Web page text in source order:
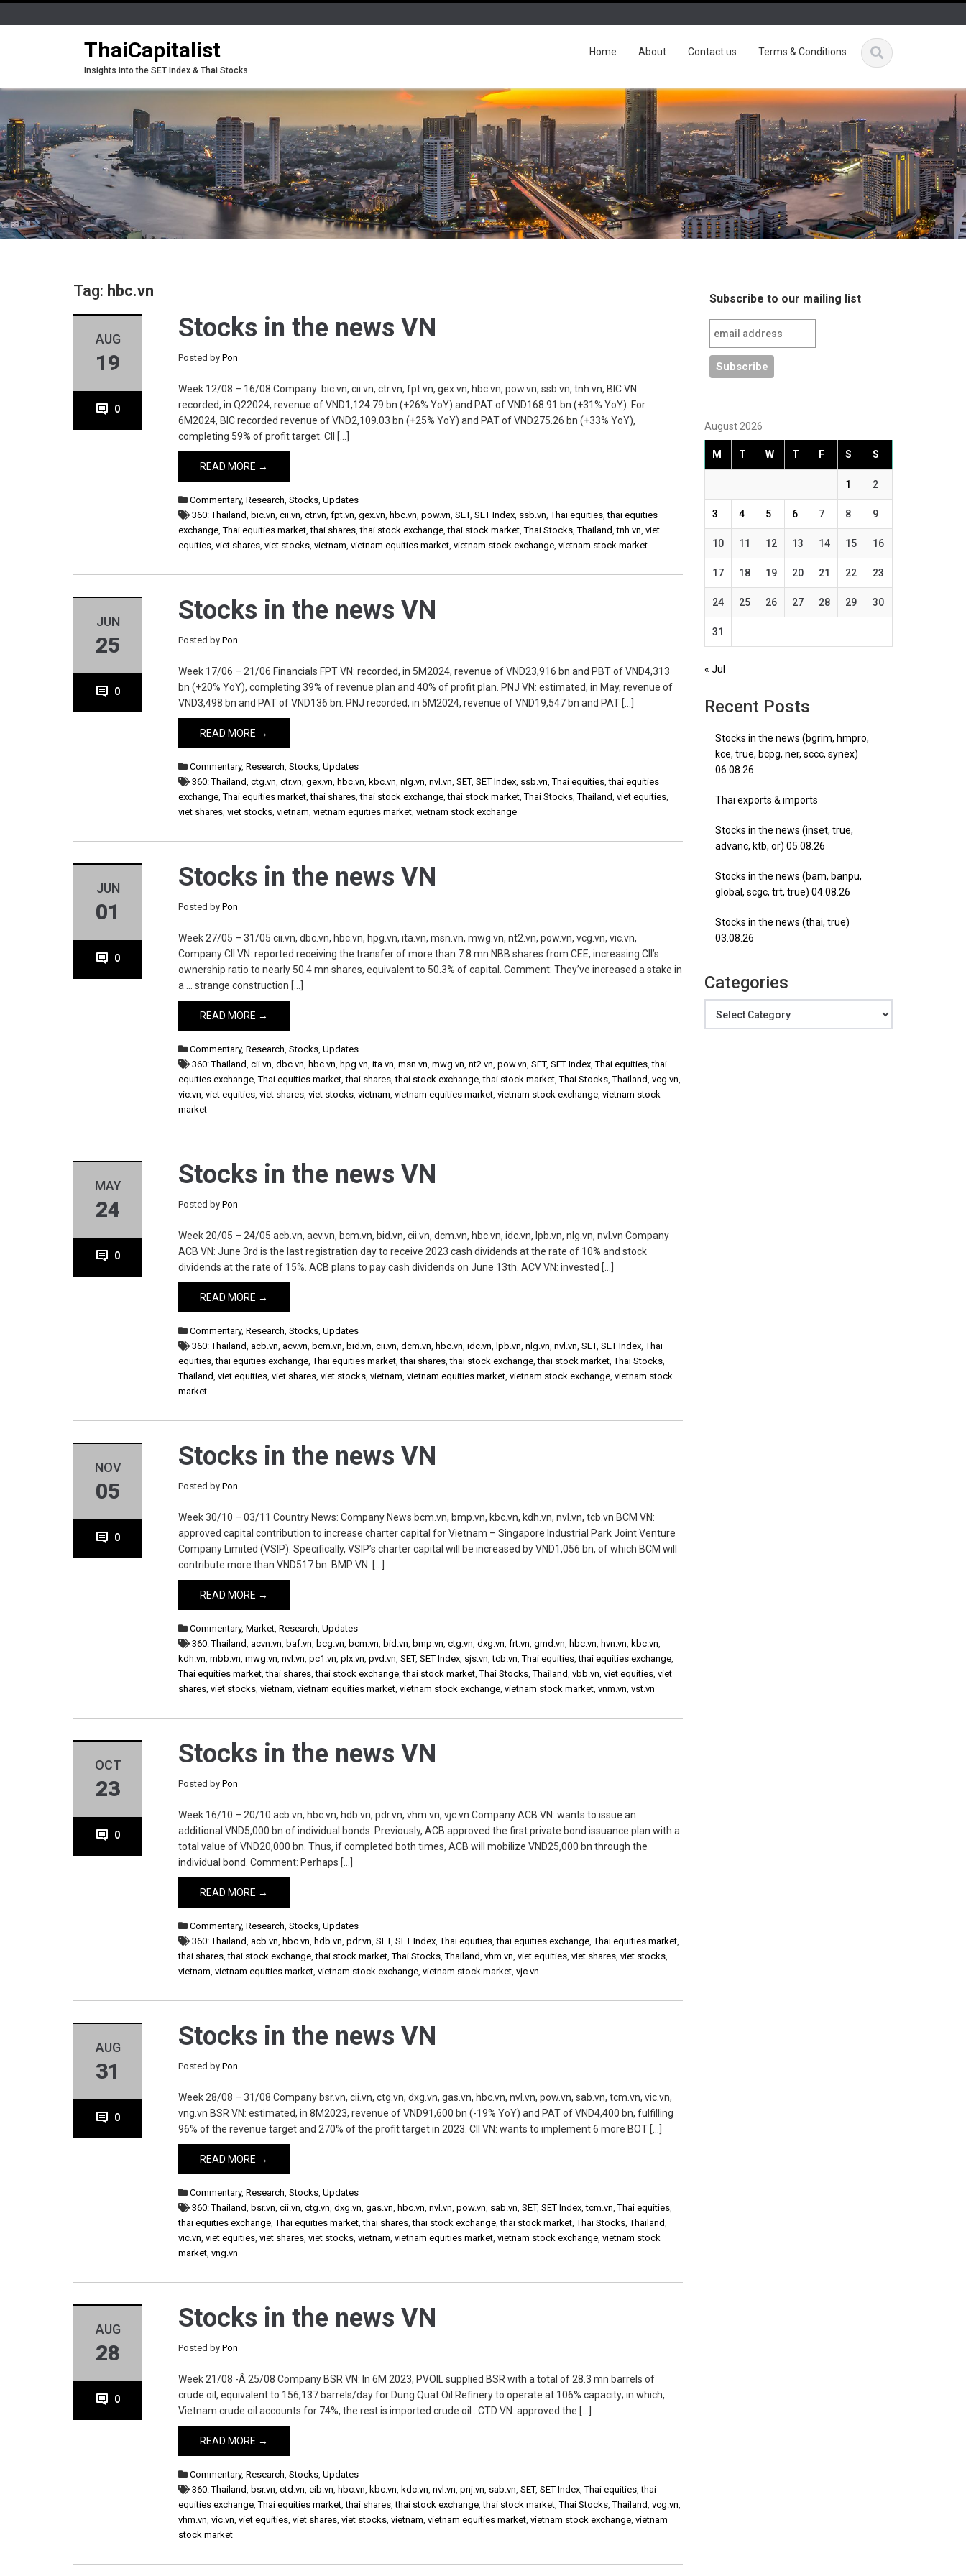
ThaiCapitalist
Insights into the SET Index & Thai Stocks
Home About Contact us Terms & Conditions
Tag: hbc.vn
AUG
19
0
Stocks in the news VN
Posted byPon
Week 12/08 – 16/08 Company: bic.vn, cii.vn, ctr.vn, fpt.vn, gex.vn, hbc.vn, pow.vn, ssb.vn, tnh.vn, BIC VN:
recorded, in Q22024, revenue of VND1,124.79 bn (+26% YoY) and PAT of VND168.91 bn (+31% YoY). For
6M2024, BIC recorded revenue of VND2,109.03 bn (+25% YoY) and PAT of VND275.26 bn (+33% YoY),
completing 59% of profit target. CII […]
READ MORE →
Commentary,Research,Stocks,Updates
360: Thailand, bic.vn,cii.vn,ctr.vn,fpt.vn,gex.vn, hbc.vn,pow.vn,SET,SET Index, ssb.vn,Thai equities,thai equities
exchange,Thai equities market,thai shares,thai stock exchange,thai stock market,Thai Stocks,Thailand,tnh.vn,viet
equities,viet shares,viet stocks,vietnam,vietnam equities market,vietnam stock exchange,vietnam stock market
JUN
25
0
Stocks in the news VN
Posted byPon
Week 17/06 – 21/06 Financials FPT VN: recorded, in 5M2024, revenue of VND23,916 bn and PBT of VND4,313
bn (+20% YoY), completing 39% of revenue plan and 40% of profit plan. PNJ VN: estimated, in May, revenue of
VND3,498 bn and PAT of VND136 bn. PNJ recorded, in 5M2024, revenue of VND19,547 bn and PAT […]
READ MORE →
Commentary,Research,Stocks,Updates
360: Thailand,ctg.vn,ctr.vn,gex.vn, hbc.vn, kbc.vn,nlg.vn,nvl.vn,SET,SET Index, ssb.vn,Thai equities,thai equities
exchange,Thai equities market,thai shares,thai stock exchange,thai stock market,Thai Stocks,Thailand,viet equities,
viet shares,viet stocks,vietnam,vietnam equities market,vietnam stock exchange
JUN
01
0
Stocks in the news VN
Posted byPon
Week 27/05 – 31/05 cii.vn, dbc.vn, hbc.vn, hpg.vn, ita.vn, msn.vn, mwg.vn, nt2.vn, pow.vn, vcg.vn, vic.vn,
Company CII VN: reported receiving the transfer of more than 7.8 mn NBB shares from CEE, increasing CII’s
ownership ratio to nearly 50.4 mn shares, equivalent to 50.3% of capital. Comment: They’ve increased a stake in
a … strange construction […]
READ MORE →
Commentary,Research,Stocks,Updates
360: Thailand,cii.vn,dbc.vn, hbc.vn, hpg.vn,ita.vn,msn.vn,mwg.vn,nt2.vn,pow.vn,SET,SET Index,Thai equities,thai
equities exchange,Thai equities market,thai shares,thai stock exchange,thai stock market,Thai Stocks,Thailand,vcg.vn,
vic.vn,viet equities,viet shares,viet stocks,vietnam,vietnam equities market,vietnam stock exchange,vietnam stock
market
MAY
24
0
Stocks in the news VN
Posted byPon
Week 20/05 – 24/05 acb.vn, acv.vn, bcm.vn, bid.vn, cii.vn, dcm.vn, hbc.vn, idc.vn, lpb.vn, nlg.vn, nvl.vn Company
ACB VN: June 3rd is the last registration day to receive 2023 cash dividends at the rate of 10% and stock
dividends at the rate of 15%. ACB plans to pay cash dividends on June 13th. ACV VN: invested […]
READ MORE →
Commentary,Research,Stocks,Updates
360: Thailand,acb.vn,acv.vn, bcm.vn, bid.vn,cii.vn,dcm.vn, hbc.vn,idc.vn, lpb.vn,nlg.vn,nvl.vn,SET,SET Index,Thai
equities,thai equities exchange,Thai equities market,thai shares,thai stock exchange,thai stock market,Thai Stocks,
Thailand,viet equities,viet shares,viet stocks,vietnam,vietnam equities market,vietnam stock exchange,vietnam stock
market
NOV
05
0
Stocks in the news VN
Posted byPon
Week 30/10 – 03/11 Country News: Company News bcm.vn, bmp.vn, kbc.vn, kdh.vn, nvl.vn, tcb.vn BCM VN:
approved capital contribution to increase charter capital for Vietnam – Singapore Industrial Park Joint Venture
Company Limited (VSIP). Specifically, VSIP’s charter capital will be increased by VND1,056 bn, of which BCM will
contribute more than VND517 bn. BMP VN: […]
READ MORE →
Commentary,Market,Research,Updates
360: Thailand,acvn.vn, baf.vn, bcg.vn, bcm.vn, bid.vn, bmp.vn,ctg.vn,dxg.vn,frt.vn,gmd.vn, hbc.vn, hvn.vn, kbc.vn,
kdh.vn,mbb.vn,mwg.vn,nvl.vn,pc1.vn,plx.vn,pvd.vn,SET,SET Index, sjs.vn,tcb.vn,Thai equities,thai equities exchange,
Thai equities market,thai shares,thai stock exchange,thai stock market,Thai Stocks,Thailand,vbb.vn,viet equities,viet
shares,viet stocks,vietnam,vietnam equities market,vietnam stock exchange,vietnam stock market,vnm.vn,vst.vn
OCT
23
0
Stocks in the news VN
Posted byPon
Week 16/10 – 20/10 acb.vn, hbc.vn, hdb.vn, pdr.vn, vhm.vn, vjc.vn Company ACB VN: wants to issue an
additional VND5,000 bn of individual bonds. Previously, ACB approved the first private bond issuance plan with a
total value of VND20,000 bn. Thus, if completed both times, ACB will mobilize VND25,000 bn through the
individual bond. Comment: Perhaps […]
READ MORE →
Commentary,Research,Stocks,Updates
360: Thailand,acb.vn, hbc.vn, hdb.vn,pdr.vn,SET,SET Index,Thai equities,thai equities exchange,Thai equities market,
thai shares,thai stock exchange,thai stock market,Thai Stocks,Thailand,vhm.vn,viet equities,viet shares,viet stocks,
vietnam,vietnam equities market,vietnam stock exchange,vietnam stock market,vjc.vn
AUG
31
0
Stocks in the news VN
Posted byPon
Week 28/08 – 31/08 Company bsr.vn, cii.vn, ctg.vn, dxg.vn, gas.vn, hbc.vn, nvl.vn, pow.vn, sab.vn, tcm.vn, vic.vn,
vng.vn BSR VN: estimated, in 8M2023, revenue of VND91,600 bn (-19% YoY) and PAT of VND4,400 bn, fulfilling
96% of the revenue target and 270% of the profit target in 2023. CII VN: wants to implement 6 more BOT […]
READ MORE →
Commentary,Research,Stocks,Updates
360: Thailand, bsr.vn,cii.vn,ctg.vn,dxg.vn,gas.vn, hbc.vn,nvl.vn,pow.vn, sab.vn,SET,SET Index,tcm.vn,Thai equities,
thai equities exchange,Thai equities market,thai shares,thai stock exchange,thai stock market,Thai Stocks,Thailand,
vic.vn,viet equities,viet shares,viet stocks,vietnam,vietnam equities market,vietnam stock exchange,vietnam stock
market,vng.vn
AUG
28
0
Stocks in the news VN
Posted byPon
Week 21/08 -Â 25/08 Company BSR VN: In 6M 2023, PVOIL supplied BSR with a total of 28.3 mn barrels of
crude oil, equivalent to 156,137 barrels/day for Dung Quat Oil Refinery to operate at 106% capacity; in which,
Vietnam crude oil accounts for 74%, the rest is imported crude oil . CTD VN: approved the […]
READ MORE →
Commentary,Research,Stocks,Updates
360: Thailand, bsr.vn,ctd.vn,eib.vn, hbc.vn, kbc.vn, kdc.vn,nvl.vn,pnj.vn, sab.vn,SET,SET Index,Thai equities,thai
equities exchange,Thai equities market,thai shares,thai stock exchange,thai stock market,Thai Stocks,Thailand,vcg.vn,
vhm.vn,vic.vn,viet equities,viet shares,viet stocks,vietnam,vietnam equities market,vietnam stock exchange,vietnam
stock market
Subscribe to our mailing list
August 2026
M T W T F S S
1 2
3 4 5 6 7 8 9
10 11 12 13 14 15 16
17 18 19 20 21 22 23
24 25 26 27 28 29 30
31
« Jul
Recent Posts
Stocks in the news (bgrim, hmpro,
kce, true, bcpg, ner, sccc, synex)
06.08.26
Thai exports & imports
Stocks in the news (inset, true,
advanc, ktb, or) 05.08.26
Stocks in the news (bam, banpu,
global, scgc, trt, true) 04.08.26
Stocks in the news (thai, true)
03.08.26
Categories